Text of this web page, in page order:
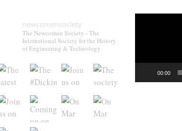
newcomensociety
The Newcomen Society - The
International Society for the History
of Engineering & Technology
00:00